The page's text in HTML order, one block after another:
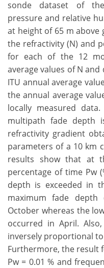
sonde dataset of
pressure and relative
at height of 65 m
the refractivity (N) and
for each of the 12
average values of N
ITU annual average
the annual average
locally measured
multipath fade depth
refractivity gradient
parameters of a 10 km
results show that at
percentage of time Pw
depth is exceeded in
maximum fade depth
October whereas the
occurred in April.
inversely proportional
Furthermore, the result
Pw = 0.01 % and